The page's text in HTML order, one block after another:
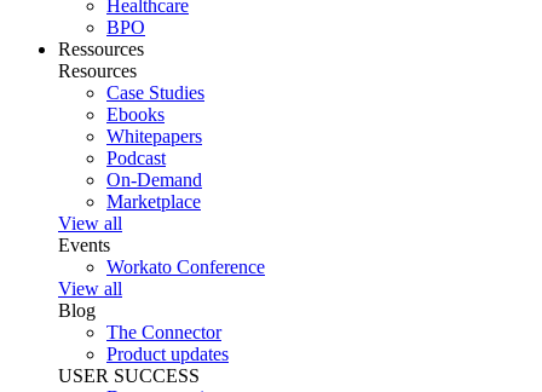
Healthcare
BPO
Ressources
Resources
Case Studies
Ebooks
Whitepapers
Podcast
On-Demand
Marketplace
View all
Events
Workato Conference
View all
Blog
The Connector
Product updates
USER SUCCESS